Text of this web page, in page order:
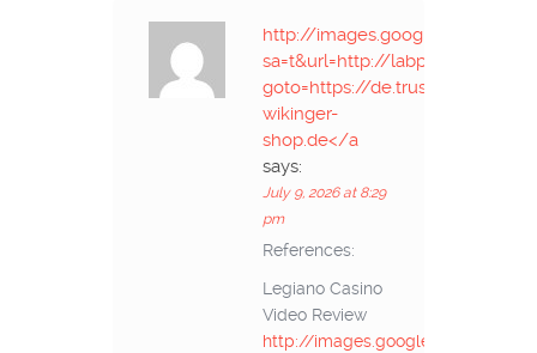
http://images.google.com.eg/
sa=t&url=http://labprom.info/
goto=https://de.trustpilot.com/
wikinger-
shop.de</a
says:
July 9, 2026 at 8:29
pm
References:
Legiano Casino
Video Review
http://images.google.com.eg/url?